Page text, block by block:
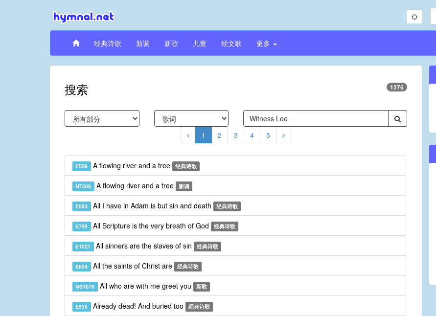
经典诗歌 新调 新歌 儿童 经文歌 更多
搜索 1376
1 2 3 4 5
E509 A flowing river and a tree 经典诗歌
NT509 A flowing river and a tree 新调
E593 All I have in Adam is but sin and death 经典诗歌
E799 All Scripture is the very breath of God 经典诗歌
E1021 All sinners are the slaves of sin 经典诗歌
E854 All the saints of Christ are 经典诗歌
NS1076 All who are with me greet you 新歌
E938 Already dead! And buried too 经典诗歌